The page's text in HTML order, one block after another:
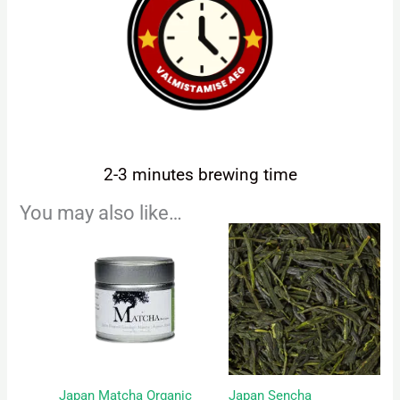
2-3 minutes brewing time
You may also like…
Japan Matcha Organic
Japan Sencha
Price
range:
5,00 €
through
22,50 €
This
product
has
multiple
variants.
The
options
may
be